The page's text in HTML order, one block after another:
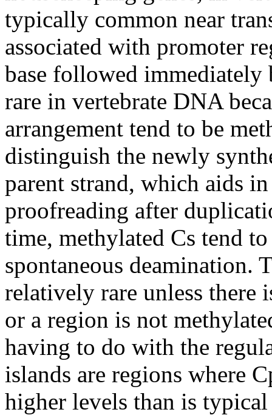
typically common near
associated with promoter
base followed immediately
rare in vertebrate DNA
arrangement tend to be
distinguish the newly
parent strand, which aids
proofreading after
time, methylated Cs tend
spontaneous deamination.
relatively rare unless there
or a region is not
having to do with the
islands are regions where
higher levels than is